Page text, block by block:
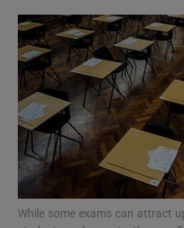
While some exams can attract